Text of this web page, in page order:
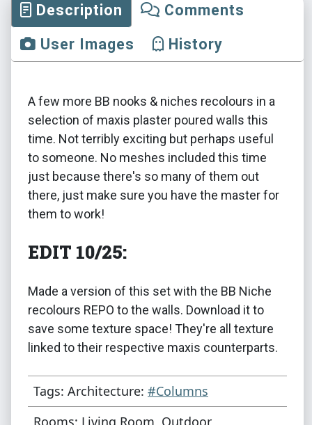
Description
Comments
User Images
History
A few more BB nooks & niches recolours in a
selection of maxis plaster poured walls this
time. Not terribly exciting but perhaps useful
to someone. No meshes included this time
just because there's so many of them out
there, just make sure you have the master for
them to work!
EDIT 10/25:
Made a version of this set with the BB Niche
recolours REPO to the walls. Download it to
save some texture space! They're all texture
linked to their respective maxis counterparts.
Tags: Architecture: #Columns
Rooms: Living Room, Outdoor